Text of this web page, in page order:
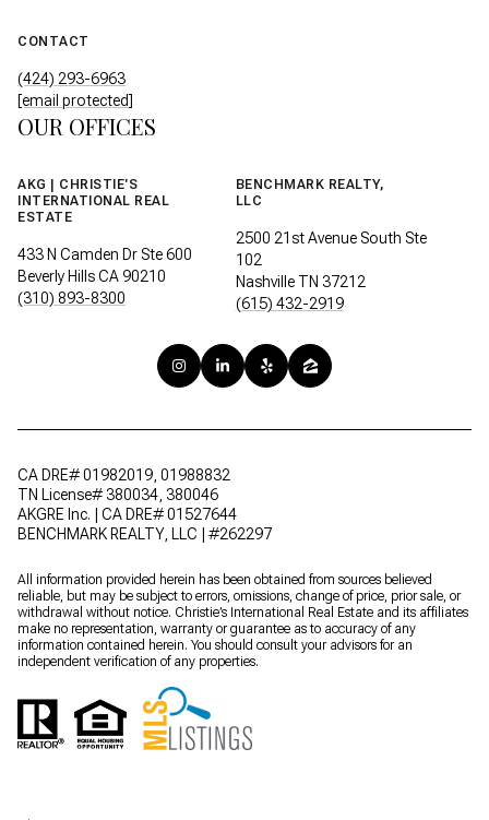
CONTACT
(424) 293-6963
[email protected]
OUR OFFICES
AKG | CHRISTIE'S
INTERNATIONAL REAL
ESTATE
433 N Camden Dr Ste 600
Beverly Hills CA 90210
(310) 893-8300
BENCHMARK REALTY,
LLC
2500 21st Avenue South Ste
102
Nashville TN 37212
(615) 432-2919
CA DRE# 01982019, 01988832
TN License# 380034, 380046
AKGRE Inc. | CA DRE# 01527644
BENCHMARK REALTY, LLC | #262297
All information provided herein has been obtained from sources believed
reliable, but may be subject to errors, omissions, change of price, prior sale, or
withdrawal without notice. Christie’s International Real Estate and its affiliates
make no representation, warranty or guarantee as to accuracy of any
information contained herein. You should consult your advisors for an
independent verification of any properties.